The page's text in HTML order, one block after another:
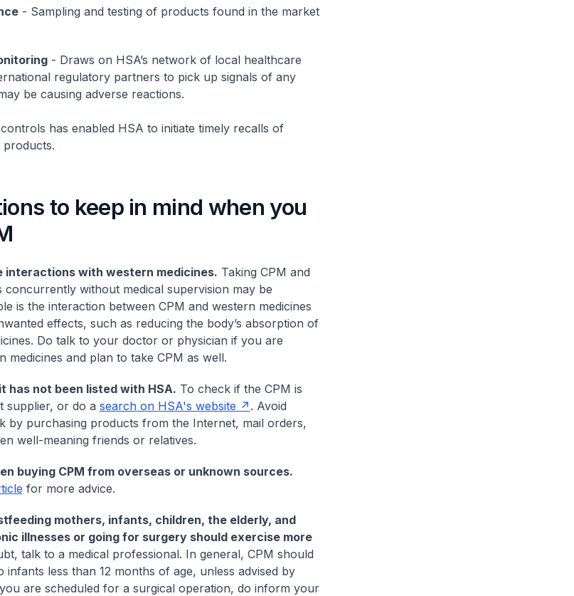
- Sampling and testing of products found in the market
- Draws on HSA’s network of local healthcare
regulatory partners to pick up signals of any
be causing adverse reactions.
has enabled HSA to initiate timely recalls of
to keep in mind when you
interactions with western medicines. Taking CPM and
without medical supervision may be
is the interaction between CPM and western medicines
effects, such as reducing the body’s absorption of
Do talk to your doctor or physician if you are
medicines and plan to take CPM as well.
has not been listed with HSA. To check if the CPM is
supplier, or do a search on HSA's website
. Avoid
by purchasing products from the Internet, mail orders,
well-meaning friends or relatives.
buying CPM from overseas or unknown sources.
for more advice.
mothers, infants, children, the elderly, and
illnesses or going for surgery should exercise more
talk to a medical professional. In general, CPM should
infants less than 12 months of age, unless advised by
are scheduled for a surgical operation, do inform your